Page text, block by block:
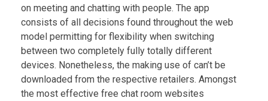
on meeting and chatting with people. The app
consists of all decisions found throughout the web
model permitting for flexibility when switching
between two completely fully totally different
devices. Nonetheless, the making use of can’t be
downloaded from the respective retailers. Amongst
the most effective free chat room websites